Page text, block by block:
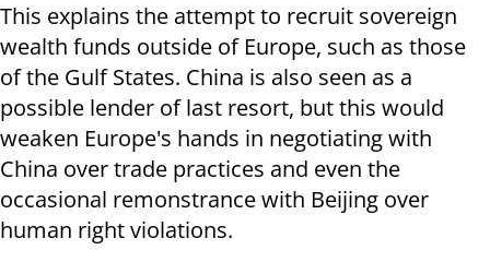
This explains the attempt to recruit sovereign
wealth funds outside of Europe, such as those
of the Gulf States. China is also seen as a
possible lender of last resort, but this would
weaken Europe's hands in negotiating with
China over trade practices and even the
occasional remonstrance with Beijing over
human right violations.